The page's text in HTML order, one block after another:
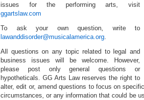
issues for the performing arts, visit
ggartslaw.com
To ask your own question, write to
lawanddisorder@musicalamerica.org.
All questions on any topic related to legal and
business issues will be welcome. However,
please post only general questions or
hypotheticals. GG Arts Law reserves the right to
alter, edit or, amend questions to focus on
circumstances, or any information that could be